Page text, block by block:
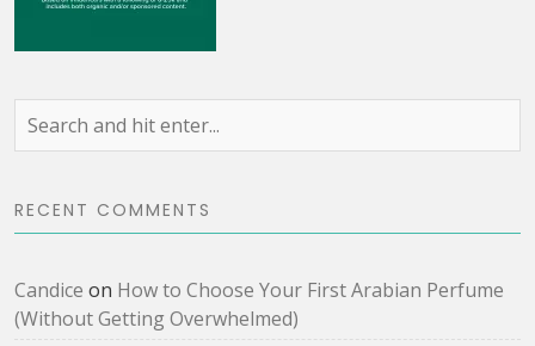
RECENT COMMENTS
Candice on How to Choose Your First Arabian Perfume
(Without Getting Overwhelmed)